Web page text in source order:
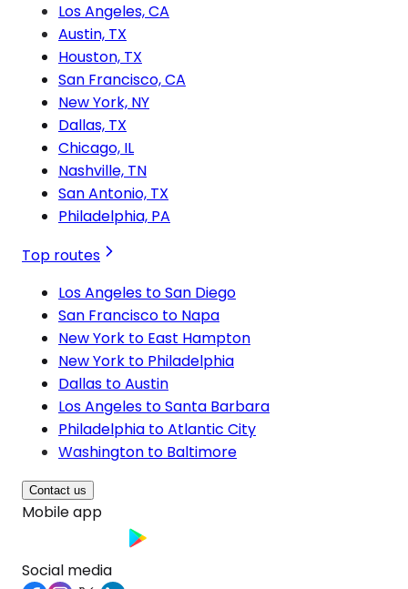
Los Angeles, CA
Austin, TX
Houston, TX
San Francisco, CA
New York, NY
Dallas, TX
Chicago, IL
Nashville, TN
San Antonio, TX
Philadelphia, PA
Top routes
Los Angeles to San Diego
San Francisco to Napa
New York to East Hampton
New York to Philadelphia
Dallas to Austin
Los Angeles to Santa Barbara
Philadelphia to Atlantic City
Washington to Baltimore
Contact us
Mobile app
Social media